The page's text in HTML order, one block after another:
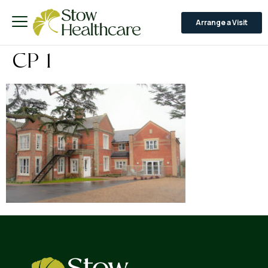
Arrange a Visit
CP 1